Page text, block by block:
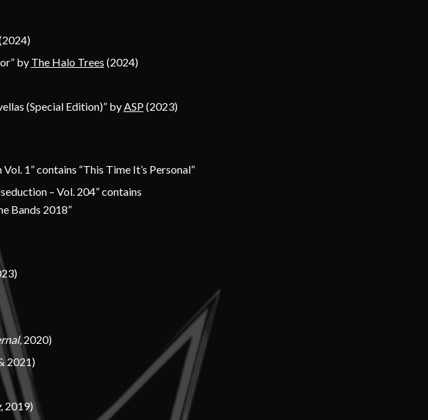
by The Halo Trees (2024)
(Special Edition)” by ASP(2023)
1” contains “This Time It’s Personal”
– Vol. 204” contains
Bands 2018”
, 2020)
2021)
, 2019)